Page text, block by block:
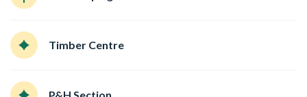
Timber Centre